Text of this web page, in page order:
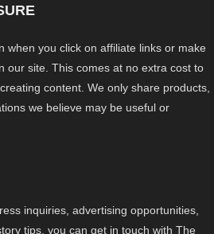
when you click on affiliate links or make
our site. This comes at no extra cost to
content. We only share products,
we believe may be useful or
inquiries, advertising opportunities,
tips, you can get in touch with The